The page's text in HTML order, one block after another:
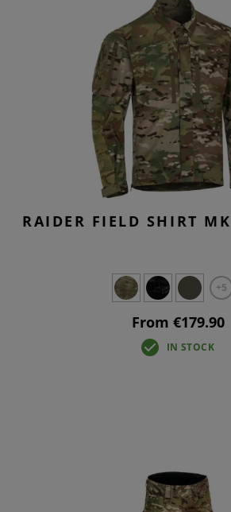
RAIDER FIELD SHIRT
+5
From €179.90
IN STOCK